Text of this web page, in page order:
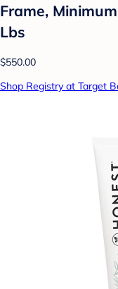
Frame,
Lbs
$550.00
Shop Registry at Target